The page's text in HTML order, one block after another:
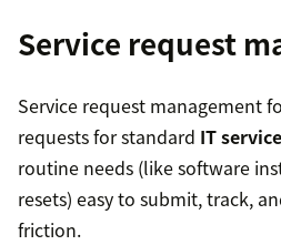
Service request
Service request management
requests for standard IT
routine needs (like software
resets) easy to submit, track,
friction.